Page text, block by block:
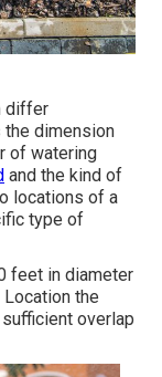
differ
dimension
of watering
and the kind of
locations of a
type of
feet in diameter
the
overlap